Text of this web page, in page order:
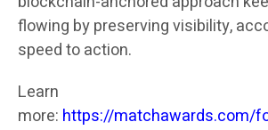
flowing by preserving visibility,
speed to action.
Learn
more: https://matchawards.com/